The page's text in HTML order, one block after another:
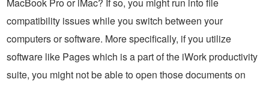
MacBook Pro or iMac? If so, you might run into file
compatibility issues while you switch between your
computers or software. More specifically, if you utilize
software like Pages which is a part of the iWork productivity
suite, you might not be able to open those documents on